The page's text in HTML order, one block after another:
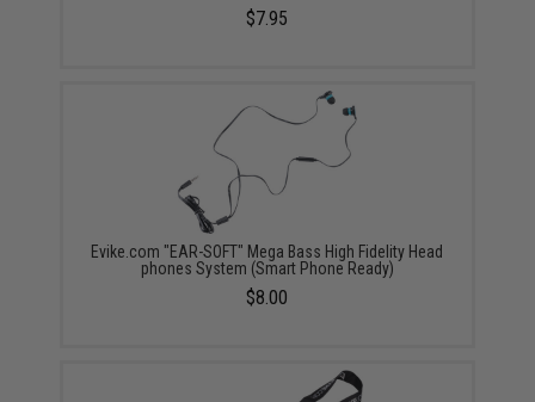
$7.95
Evike.com "EAR-SOFT" Mega Bass High Fidelity Head
phones System (Smart Phone Ready)
$8.00